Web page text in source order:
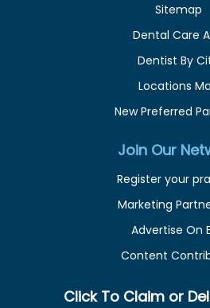
Sitemap
Dental Care
Dentist By
Locations
New Preferred
Join Our
Register your
Marketing
Advertise On
Content
Click To Claim or